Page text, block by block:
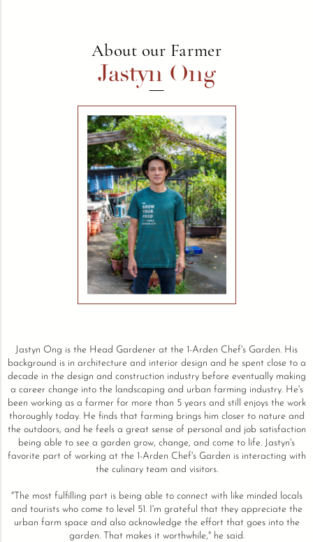
About our Farmer
Jastyn Ong
Jastyn Ong is the Head Gardener at the 1-Arden Chef's Garden. His
background is in architecture and interior design and he spent close to a
decade in the design and construction industry before eventually making
a career change into the landscaping and urban farming industry. He's
been working as a farmer for more than 5 years and still enjoys the work
thoroughly today. He finds that farming brings him closer to nature and
the outdoors, and he feels a great sense of personal and job satisfaction
being able to see a garden grow, change, and come to life. Jastyn's
favorite part of working at the 1-Arden Chef's Garden is interacting with
the culinary team and visitors.
"The most fulfilling part is being able to connect with like minded locals
and tourists who come to level 51. I'm grateful that they appreciate the
urban farm space and also acknowledge the effort that goes into the
garden. That makes it worthwhile," he said.